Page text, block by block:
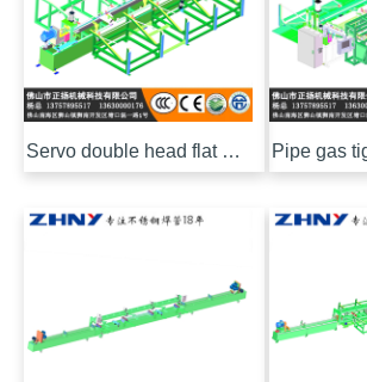
Servo double head flat chamfering machine